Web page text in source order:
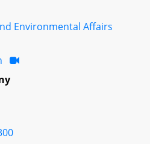
Environmental Affairs